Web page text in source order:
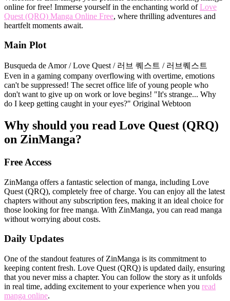
online for free! Immerse yourself in the enchanting world ofLove
Quest (QRQ) Manga Online Free, where thrilling adventures and
heartfelt moments await.
Main Plot
Busqueda de Amor / Love Quest / 러브 퀘스트 / 러브퀘스트
Even in a gaming company overflowing with overtime, emotions
can't be suppressed! The secret office life of young people who
don't want to give up on work or love begins! "It's strange... Why
do I keep getting caught in your eyes?" Original Webtoon
Why should you read Love Quest (QRQ)
on ZinManga?
Free Access
ZinManga offers a fantastic selection of manga, including Love
Quest (QRQ), completely free of charge. You can enjoy all the latest
chapters without any subscription fees, making it an ideal choice for
those looking for free manga. With ZinManga, you can read manga
without worrying about costs.
Daily Updates
One of the standout features of ZinManga is its commitment to
keeping content fresh. Love Quest (QRQ) is updated daily, ensuring
that you never miss a chapter. You can follow the story as it unfolds
in real time, adding excitement to your experience when you read
manga online.